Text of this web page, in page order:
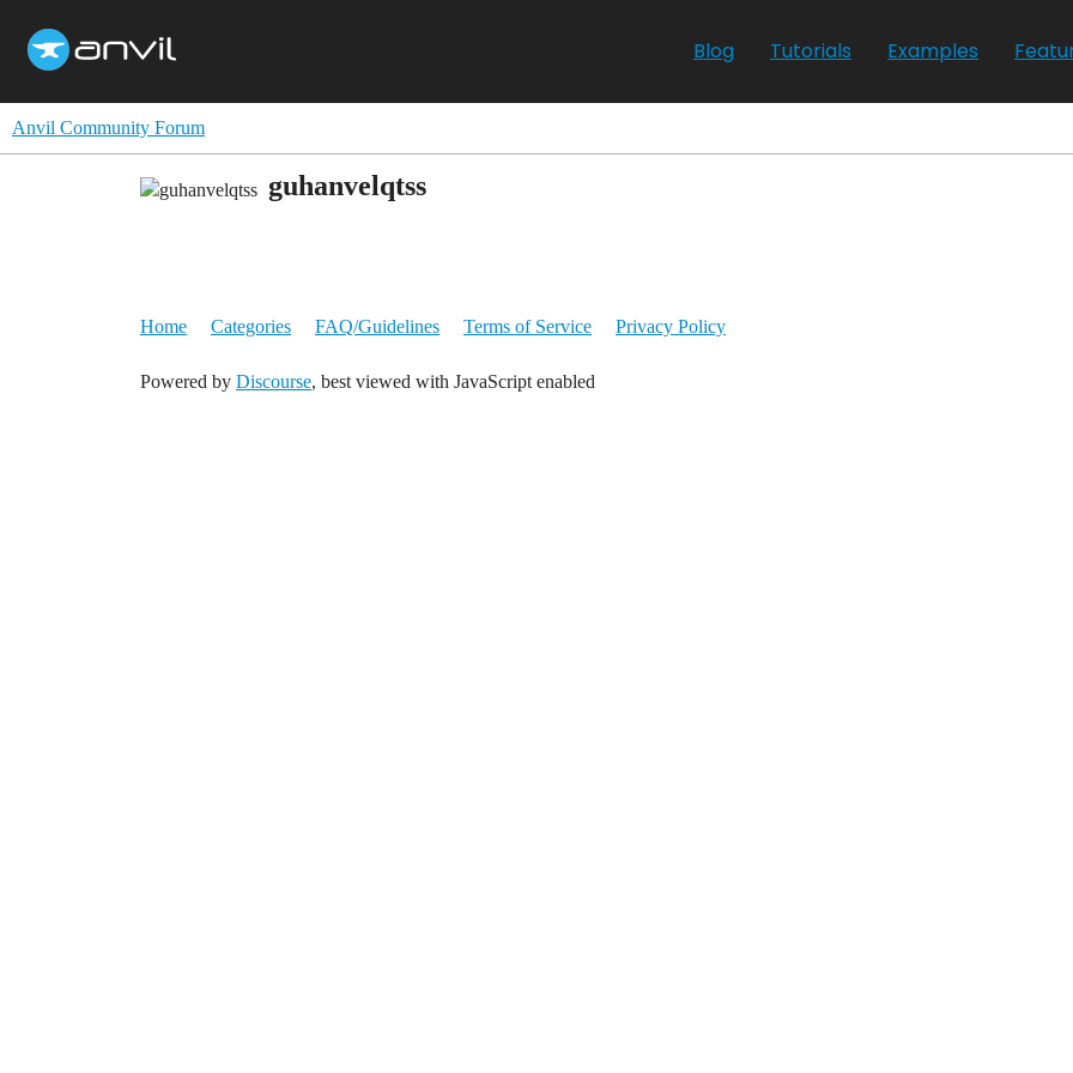
Blog Tutorials Examples
Anvil Community Forum
guhanvelqtss
Home Categories FAQ/Guidelines Terms of Service Privacy Policy
Powered by Discourse, best viewed with JavaScript enabled